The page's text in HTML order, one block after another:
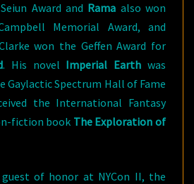
Award and Rama also won
Memorial Award, and
won the Geffen Award for
. His novel Imperial Earth was
Gaylactic Spectrum Hall of Fame
the International Fantasy
fiction book The Exploration of
of honor at NYCon II, the